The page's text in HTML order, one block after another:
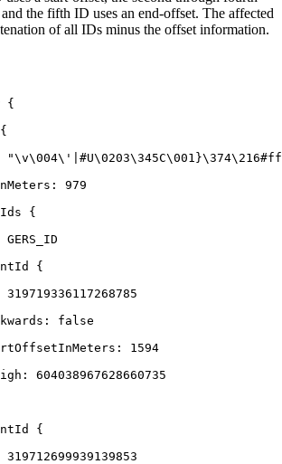
the fifth ID uses an end-offset. The affected
of all IDs minus the offset information.
{
{
"\v\004\' |#U\0203\345C\001}\374\2
979
{
GERS_ID
{
319719336117268785
false
1594
604038967628660735
{
319712699939139853